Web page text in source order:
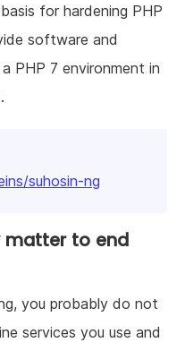
for hardening PHP
software and
PHP 7 environment in
suhosin-ng
matter to end
you probably do not
services you use and